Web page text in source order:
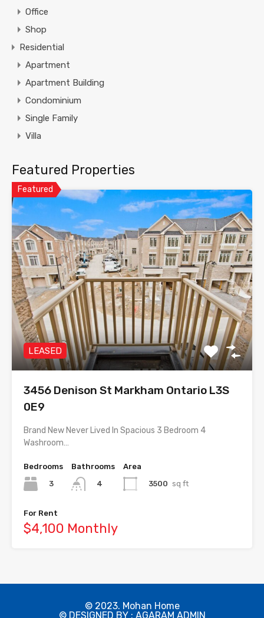
Office
Shop
Residential
Apartment
Apartment Building
Condominium
Single Family
Villa
Featured Properties
Featured
LEASED
3456 Denison St Markham Ontario L3S
0E9
Brand New Never Lived In Spacious 3 Bedroom 4
Washroom…
Bedrooms
3
Bathrooms
4
Area
3500 sq ft
For Rent
$4,100 Monthly
© 2023. Mohan Home
© DESIGNED BY : AGARAM ADMIN